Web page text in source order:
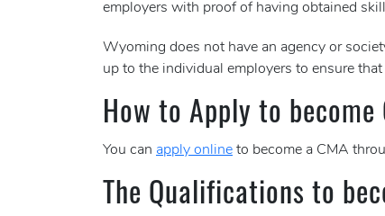
employers with proof of having obtained
Wyoming does not have an agency or
up to the individual employers to ensure
How to Apply to
You can apply online to become a CMA
The Qualifications to